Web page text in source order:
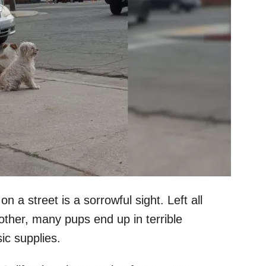
a street is a sorrowful sight. Left all
many pups end up in terrible
supplies.